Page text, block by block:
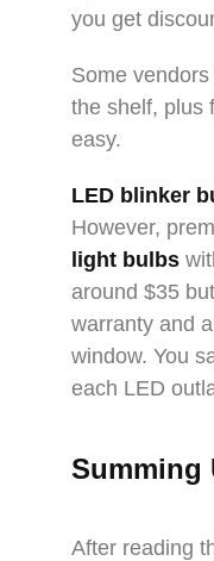
you get
Some
the shelf, plus
easy.
LED blinker
However,
light bulbs
around $35
warranty and
window. You
each LED
Summing
After reading